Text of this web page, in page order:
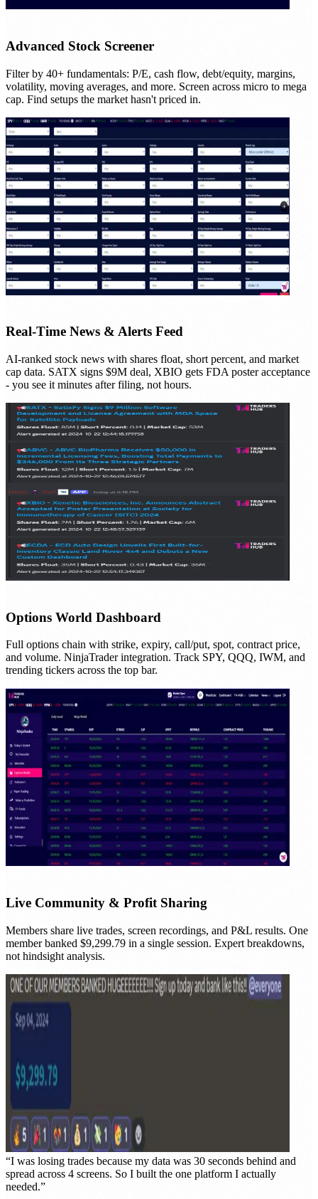
Advanced Stock Screener
Filter by 40+ fundamentals: P/E, cash flow, debt/equity, margins,
volatility, moving averages, and more. Screen across micro to mega
cap. Find setups the market hasn't priced in.
Real-Time News & Alerts Feed
AI-ranked stock news with shares float, short percent, and market
cap data. SATX signs $9M deal, XBIO gets FDA poster acceptance
- you see it minutes after filing, not hours.
Options World Dashboard
Full options chain with strike, expiry, call/put, spot, contract price,
and volume. NinjaTrader integration. Track SPY, QQQ, IWM, and
trending tickers across the top bar.
Live Community & Profit Sharing
Members share live trades, screen recordings, and P&L results. One
member banked $9,299.79 in a single session. Expert breakdowns,
not hindsight analysis.
“I was losing trades because my data was 30 seconds behind and
spread across 4 screens. So I built the one platform I actually
needed.”